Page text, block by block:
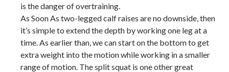
is the danger of overtraining.
As Soon As two-legged calf raises are no downside, then
it’s simple to extend the depth by working one leg at a
time. As earlier than, we can start on the bottom to get
extra weight into the motion while working in a smaller
range of motion. The split squat is one other great